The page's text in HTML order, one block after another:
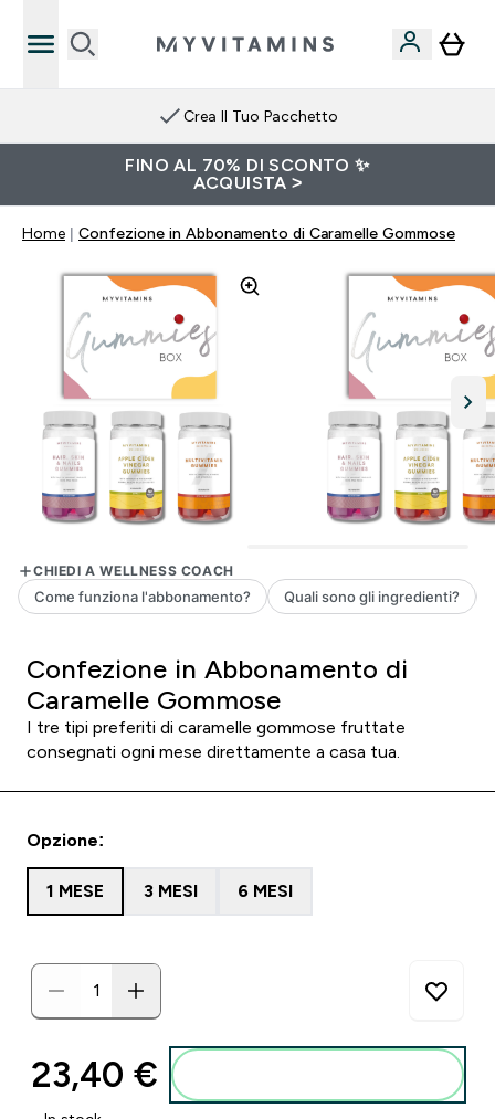
Crea Il Tuo Pacchetto
FINO AL 70% DI SCONTO ✨
ACQUISTA >
Home Confezione in Abbonamento di Caramelle Gommose
Confezione in Abbonamento di
Caramelle Gommose
I tre tipi preferiti di caramelle gommose fruttate
consegnati ogni mese direttamente a casa tua.
Opzione:
1 MESE 3 MESI 6 MESI
23,40 €‎